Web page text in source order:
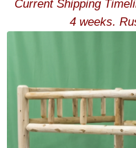
Current Shipping
4 weeks.